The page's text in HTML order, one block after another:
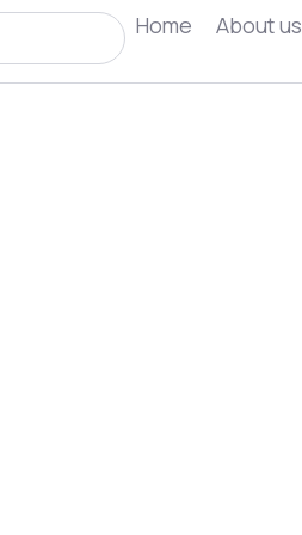
Home About us